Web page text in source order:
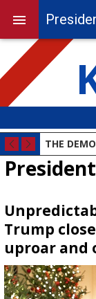
THE
Trump
uproar and